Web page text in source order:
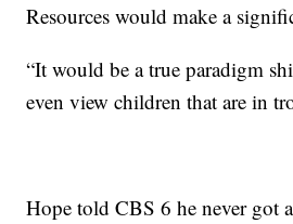
Resources would make a
“It would be a true paradigm
even view children that are in
Hope told CBS 6 he never got